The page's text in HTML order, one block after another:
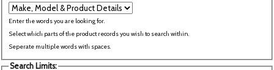
Enter the words you are looking for.
Select which parts of the product records you wish to search within.
Seperate multiple words with spaces.
Search Limits: